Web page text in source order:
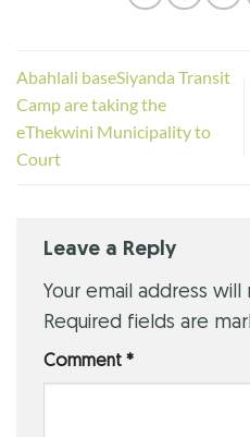
Abahlali baseSiyanda Transit
Camp are taking the
eThekwini Municipality to
Court
Leave a Reply
Your email address
Required fields are
Comment *